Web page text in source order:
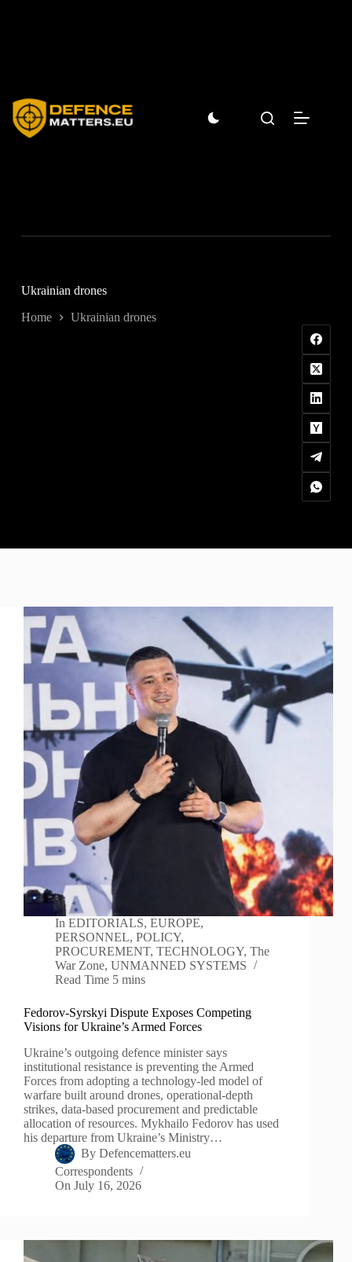
Ukrainian drones
Home Ukrainian drones
In EDITORIALS,EUROPE,
PERSONNEL, POLICY,
PROCUREMENT, TECHNOLOGY, The
War Zone, UNMANNED SYSTEMS
Read Time 5 mins
Fedorov-Syrskyi Dispute Exposes Competing
Visions for Ukraine’s Armed Forces
Ukraine’s outgoing defence minister says
institutional resistance is preventing the Armed
Forces from adopting a technology-led model of
warfare built around drones, operational-depth
strikes, data-based procurement and predictable
allocation of resources. Mykhailo Fedorov has used
his departure from Ukraine’s Ministry…
By Defencematters.eu
Correspondents
On July 16, 2026